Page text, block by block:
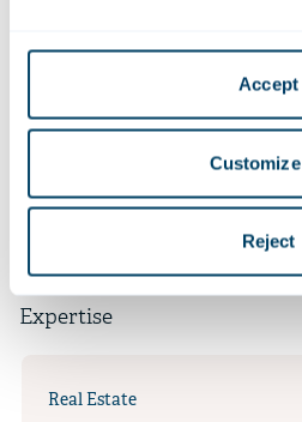
Accept
Customize
Reject
Additional positions
Expertise
Real Estate